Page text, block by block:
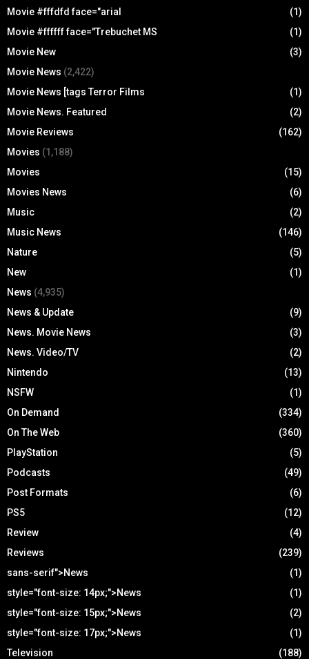
Movie #fffdfd face="arial
(1)
Movie #ffffff face="Trebuchet MS
(1)
Movie New
(3)
Movie News (2,422)
Movie News [tags Terror Films
(1)
Movie News. Featured
(2)
Movie Reviews
(162)
Movies (1,188)
Movies
(15)
Movies News
(6)
Music
(2)
Music News
(146)
Nature
(5)
New
(1)
News (4,935)
News & Update
(9)
News. Movie News
(3)
News. Video/TV
(2)
Nintendo
(13)
NSFW
(1)
On Demand
(334)
On The Web
(360)
PlayStation
(5)
Podcasts
(49)
Post Formats
(6)
PS5
(12)
Review
(4)
Reviews
(239)
sans-serif">News
(1)
style="font-size: 14px;">News
(1)
style="font-size: 15px;">News
(2)
style="font-size: 17px;">News
(1)
Television
(188)